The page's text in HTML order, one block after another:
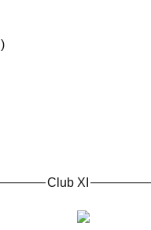
Club XI